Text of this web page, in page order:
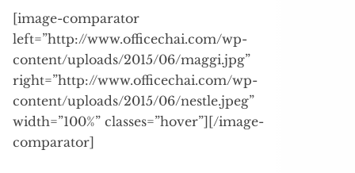
[image-comparator
left=”http://www.officechai.com/wp-
content/uploads/2015/06/maggi.jpg”
right=”http://www.officechai.com/wp-
content/uploads/2015/06/nestle.jpeg”
width=”100%” classes=”hover”][/image-
comparator]